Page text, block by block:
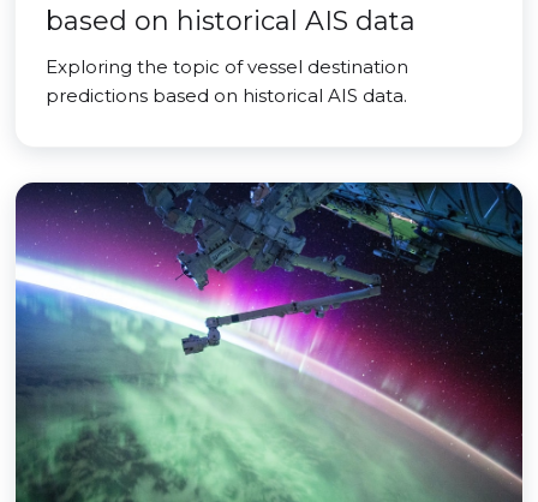
based on historical AIS data
Exploring the topic of vessel destination
predictions based on historical AIS data.